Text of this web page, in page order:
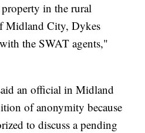
in the rural
Midland City, Dykes
the SWAT agents,"
an official in Midland
of anonymity because
to discuss a pending